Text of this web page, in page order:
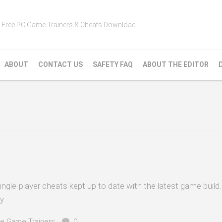
Free PC Game Trainers & Cheats Download
ABOUT CONTACT US SAFETY FAQ ABOUT THE EDITOR
player cheats kept up to date with the latest game